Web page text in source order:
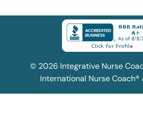
© 2026 Integrative Nurse
International Nurse Coach®